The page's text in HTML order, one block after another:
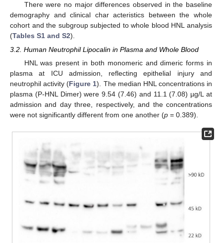
There were no major differences observed in the baseline
demography and clinical char acteristics between the whole
cohort and the subgroup subjected to whole blood HNL analysis
(Tables S1 and S2).
3.2. Human Neutrophil Lipocalin in Plasma and Whole Blood
HNL was present in both monomeric and dimeric forms in
plasma at ICU admission, reflecting epithelial injury and
neutrophil activity (Figure 1). The median HNL concentrations in
plasma (P-HNL Dimer) were 9.54 (7.46) and 11.1 (7.08) µg/L at
admission and day three, respectively, and the concentrations
were not significantly different from one another (p = 0.389).